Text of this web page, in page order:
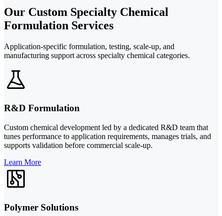
Our Custom Specialty Chemical
Formulation Services
Application-specific formulation, testing, scale-up, and
manufacturing support across specialty chemical categories.
R&D Formulation
Custom chemical development led by a dedicated R&D team that
tunes performance to application requirements, manages trials, and
supports validation before commercial scale-up.
Learn More
Polymer Solutions